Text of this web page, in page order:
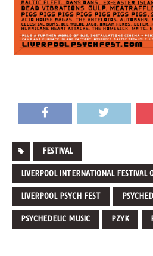
FESTIVAL
LIVERPOOL INTERNATIONAL FESTIVAL
LIVERPOOL PSYCH FEST
PSYCHEDELIC MUSIC PZYK